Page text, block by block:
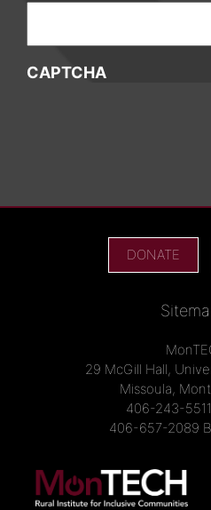
CAPTCHA
DONATE
29 McGill Hall,
Missoula,
406-243-
406-657-2089